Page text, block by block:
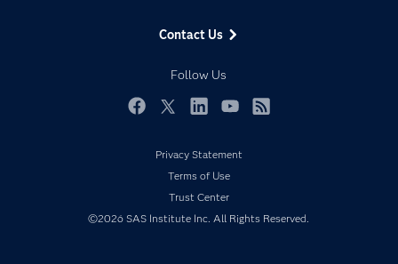
Contact Us
Follow Us
Developers
Documentation
Events
My SAS
Newsroom
Products
Privacy Statement
Terms of Use
Trust Center
©2026 SAS Institute Inc. All Rights Reserved.